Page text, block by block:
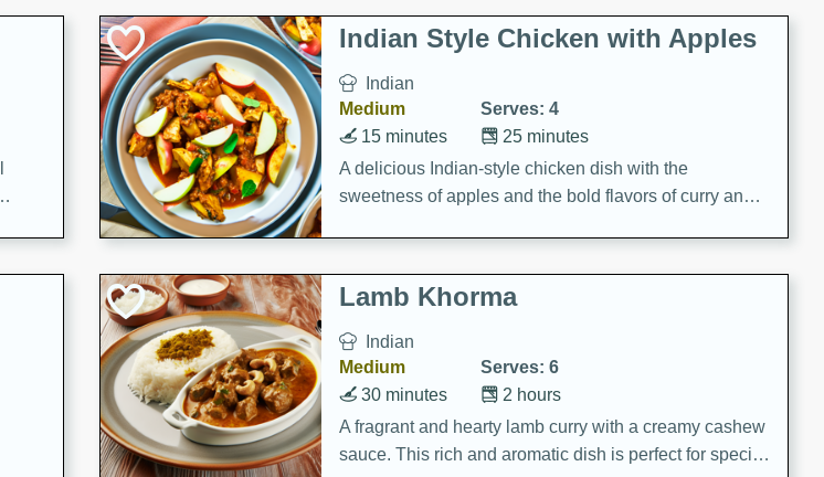
Indian Style Chicken with Apples
Indian
Medium
Serves: 4
25 minutes
15 minutes
A delicious Indian-style chicken dish with the
sweetness of apples and the bold flavors of curry and
Lamb Khorma
Indian
Medium
Serves: 6
2 hours
30 minutes
A fragrant and hearty lamb curry with a creamy cashew
sauce. This rich and aromatic dish is perfect for special